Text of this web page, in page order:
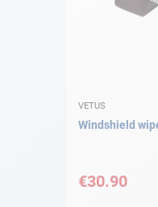
VETUS
Windshield
€30.90